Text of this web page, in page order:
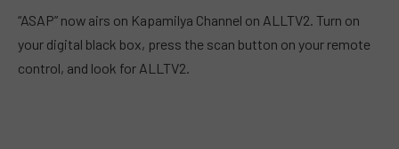
“ASAP” now airs on Kapamilya Channel on ALLTV2. Turn on
your digital black box, press the scan button on your remote
control, and look for ALLTV2.